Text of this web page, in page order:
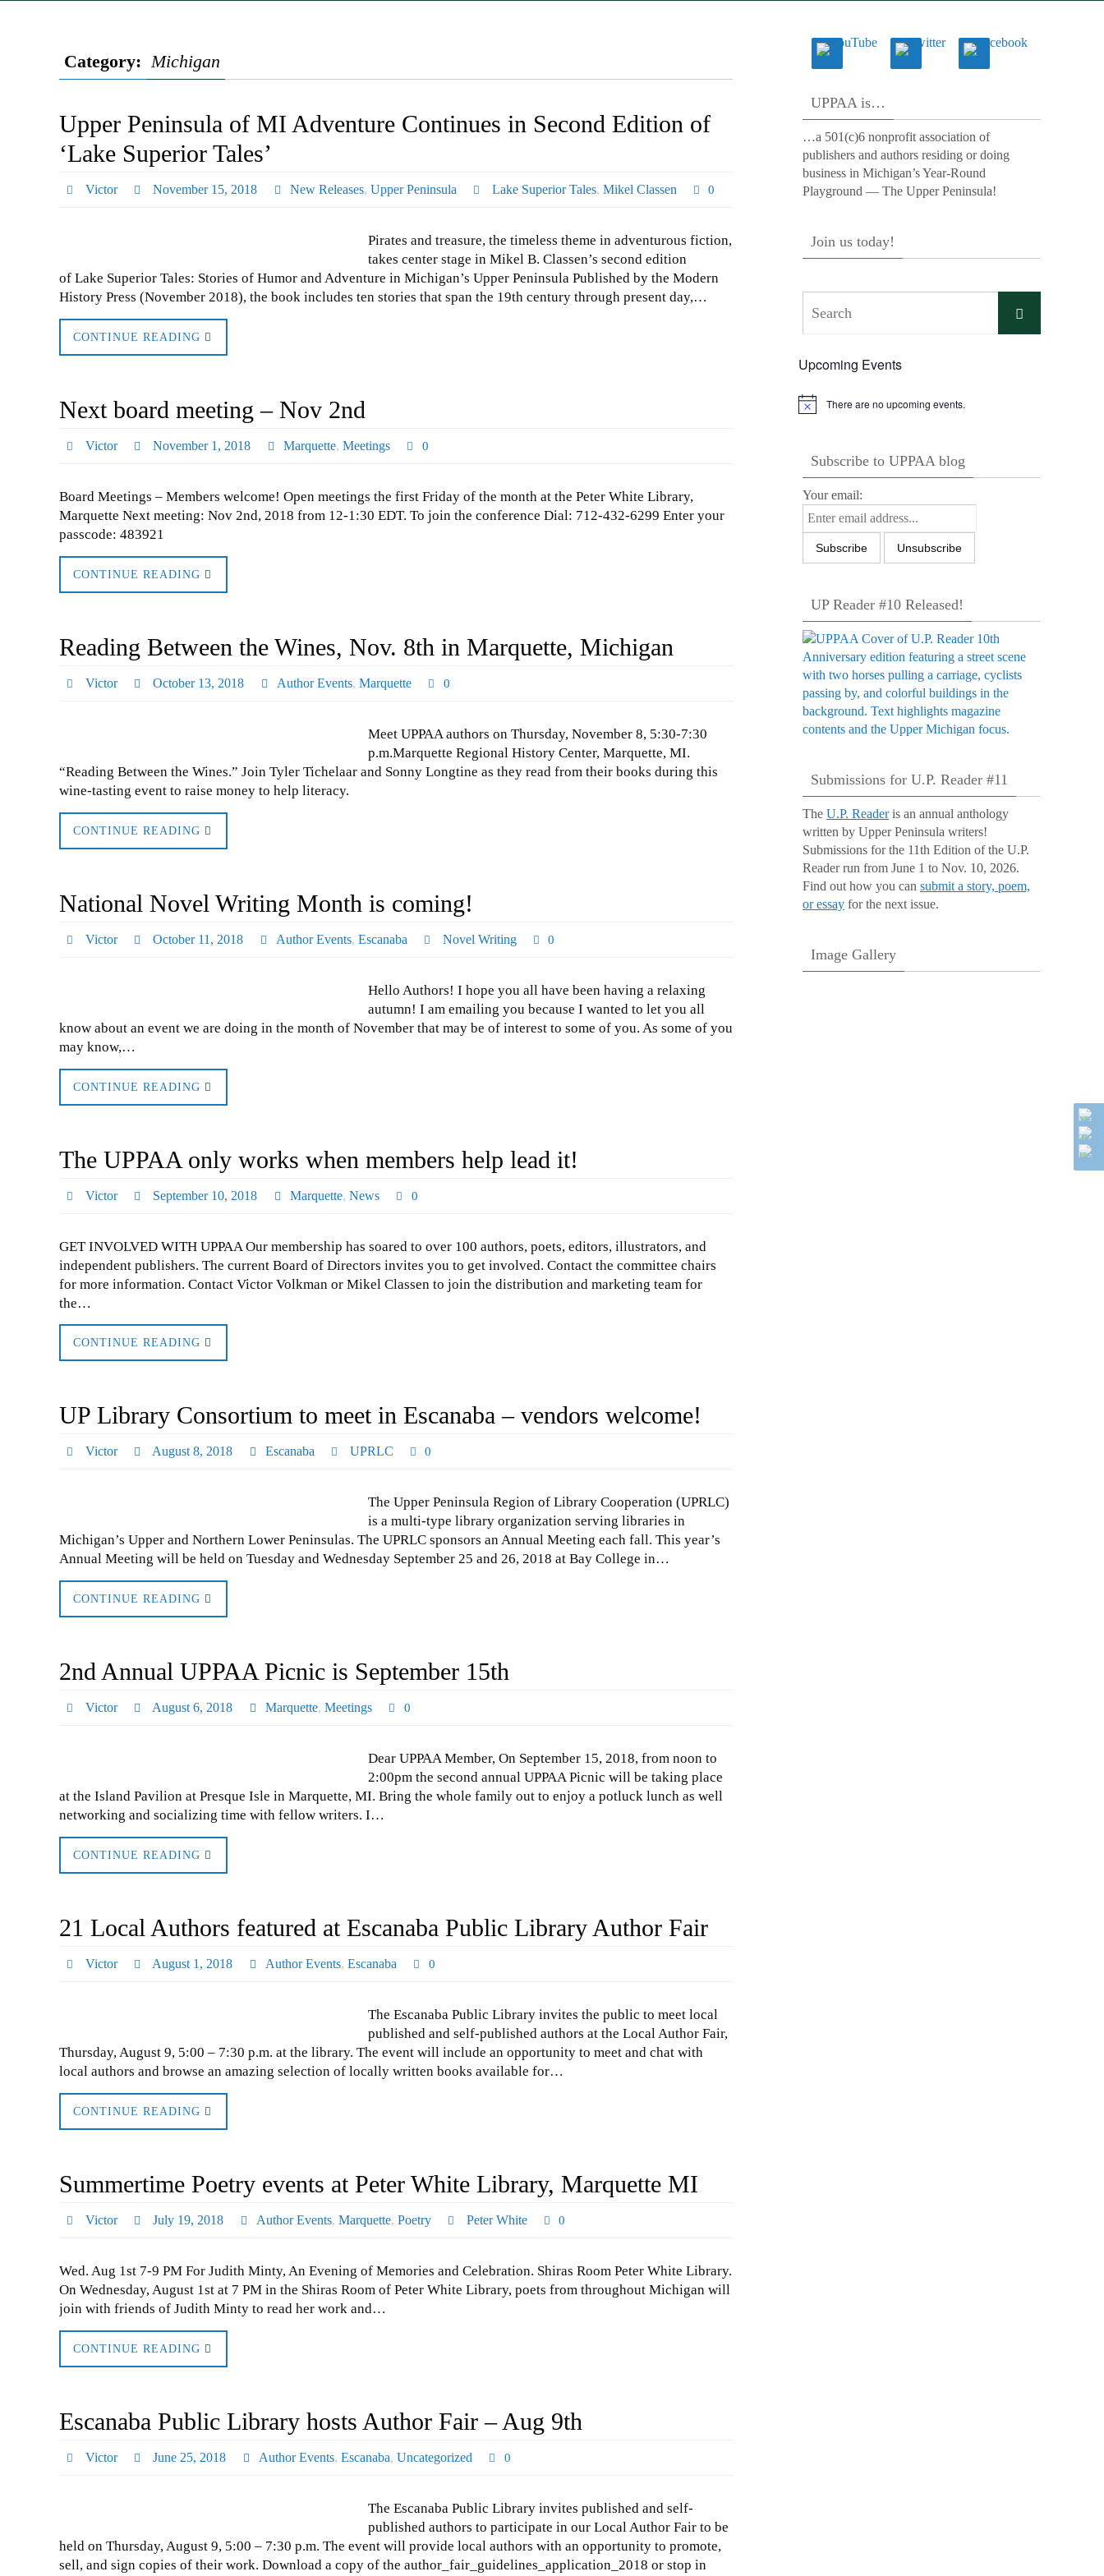
Category: Michigan
Upper Peninsula of MI Adventure Continues in Second Edition of
‘Lake Superior Tales’
Victor November 15, 2018 New Releases,Upper Peninsula Lake Superior Tales, Mikel Classen 0
Pirates and treasure, the timeless theme in adventurous fiction,
takes center stage in Mikel B. Classen’s second edition
of Lake Superior Tales: Stories of Humor and Adventure in Michigan’s Upper Peninsula Published by the Modern
History Press (November 2018), the book includes ten stories that span the 19th century through present day,…
CONTINUE READING
Next board meeting – Nov 2nd
Victor November 1, 2018 Marquette,Meetings 0
Board Meetings – Members welcome! Open meetings the first Friday of the month at the Peter White Library,
Marquette Next meeting: Nov 2nd, 2018 from 12-1:30 EDT. To join the conference Dial: 712-432-6299 Enter your
passcode: 483921
CONTINUE READING
Reading Between the Wines, Nov. 8th in Marquette, Michigan
Victor October 13, 2018 Author Events,Marquette 0
Meet UPPAA authors on Thursday, November 8, 5:30-7:30
p.m.Marquette Regional History Center, Marquette, MI.
“Reading Between the Wines.” Join Tyler Tichelaar and Sonny Longtine as they read from their books during this
wine-tasting event to raise money to help literacy.
CONTINUE READING
National Novel Writing Month is coming!
Victor October 11, 2018 Author Events,Escanaba Novel Writing 0
Hello Authors! I hope you all have been having a relaxing
autumn! I am emailing you because I wanted to let you all
know about an event we are doing in the month of November that may be of interest to some of you. As some of you
may know,…
CONTINUE READING
The UPPAA only works when members help lead it!
Victor September 10, 2018 Marquette,News 0
GET INVOLVED WITH UPPAA Our membership has soared to over 100 authors, poets, editors, illustrators, and
independent publishers. The current Board of Directors invites you to get involved. Contact the committee chairs
for more information. Contact Victor Volkman or Mikel Classen to join the distribution and marketing team for
the…
CONTINUE READING
UP Library Consortium to meet in Escanaba – vendors welcome!
Victor August 8, 2018 Escanaba UPRLC 0
The Upper Peninsula Region of Library Cooperation (UPRLC)
is a multi-type library organization serving libraries in
Michigan’s Upper and Northern Lower Peninsulas. The UPRLC sponsors an Annual Meeting each fall. This year’s
Annual Meeting will be held on Tuesday and Wednesday September 25 and 26, 2018 at Bay College in…
CONTINUE READING
2nd Annual UPPAA Picnic is September 15th
Victor August 6, 2018 Marquette,Meetings 0
Dear UPPAA Member, On September 15, 2018, from noon to
2:00pm the second annual UPPAA Picnic will be taking place
at the Island Pavilion at Presque Isle in Marquette, MI. Bring the whole family out to enjoy a potluck lunch as well
networking and socializing time with fellow writers. I…
CONTINUE READING
21 Local Authors featured at Escanaba Public Library Author Fair
Victor August 1, 2018 Author Events,Escanaba 0
The Escanaba Public Library invites the public to meet local
published and self-published authors at the Local Author Fair,
Thursday, August 9, 5:00 – 7:30 p.m. at the library. The event will include an opportunity to meet and chat with
local authors and browse an amazing selection of locally written books available for…
CONTINUE READING
Summertime Poetry events at Peter White Library, Marquette MI
Victor July 19, 2018 Author Events,Marquette,Poetry Peter White 0
Wed. Aug 1st 7-9 PM For Judith Minty, An Evening of Memories and Celebration. Shiras Room Peter White Library.
On Wednesday, August 1st at 7 PM in the Shiras Room of Peter White Library, poets from throughout Michigan will
join with friends of Judith Minty to read her work and…
CONTINUE READING
Escanaba Public Library hosts Author Fair – Aug 9th
Victor June 25, 2018 Author Events,Escanaba,Uncategorized 0
The Escanaba Public Library invites published and self-
published authors to participate in our Local Author Fair to be
held on Thursday, August 9, 5:00 – 7:30 p.m. The event will provide local authors with an opportunity to promote,
sell, and sign copies of their work. Download a copy of the author_fair_guidelines_application_2018 or stop in
UPPAA is…
…a 501(c)6 nonprofit association of
publishers and authors residing or doing
business in Michigan’s Year-Round
Playground — The Upper Peninsula!
Join us today!
Search
Upcoming Events
Notice There are no upcoming events.
Subscribe to UPPAA blog
Your email:
UP Reader #10 Released!
Submissions for U.P. Reader #11
The U.P. Readeris an annual anthology
written by Upper Peninsula writers!
Submissions for the 11th Edition of the U.P.
Reader run from June 1 to Nov. 10, 2026.
Find out how you can submit a story, poem,
or essay for the next issue.
Image Gallery